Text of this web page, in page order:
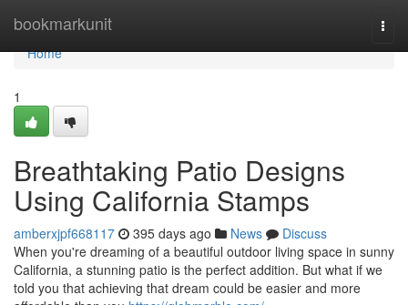
bookmarkunit
Home
Home
1
Breathtaking Patio Designs
Using California Stamps
amberxjpf668117 395 days ago News
Discuss
When you're dreaming of a beautiful outdoor living space in sunny
California, a stunning patio is the perfect addition. But what if we
told you that achieving that dream could be easier and more